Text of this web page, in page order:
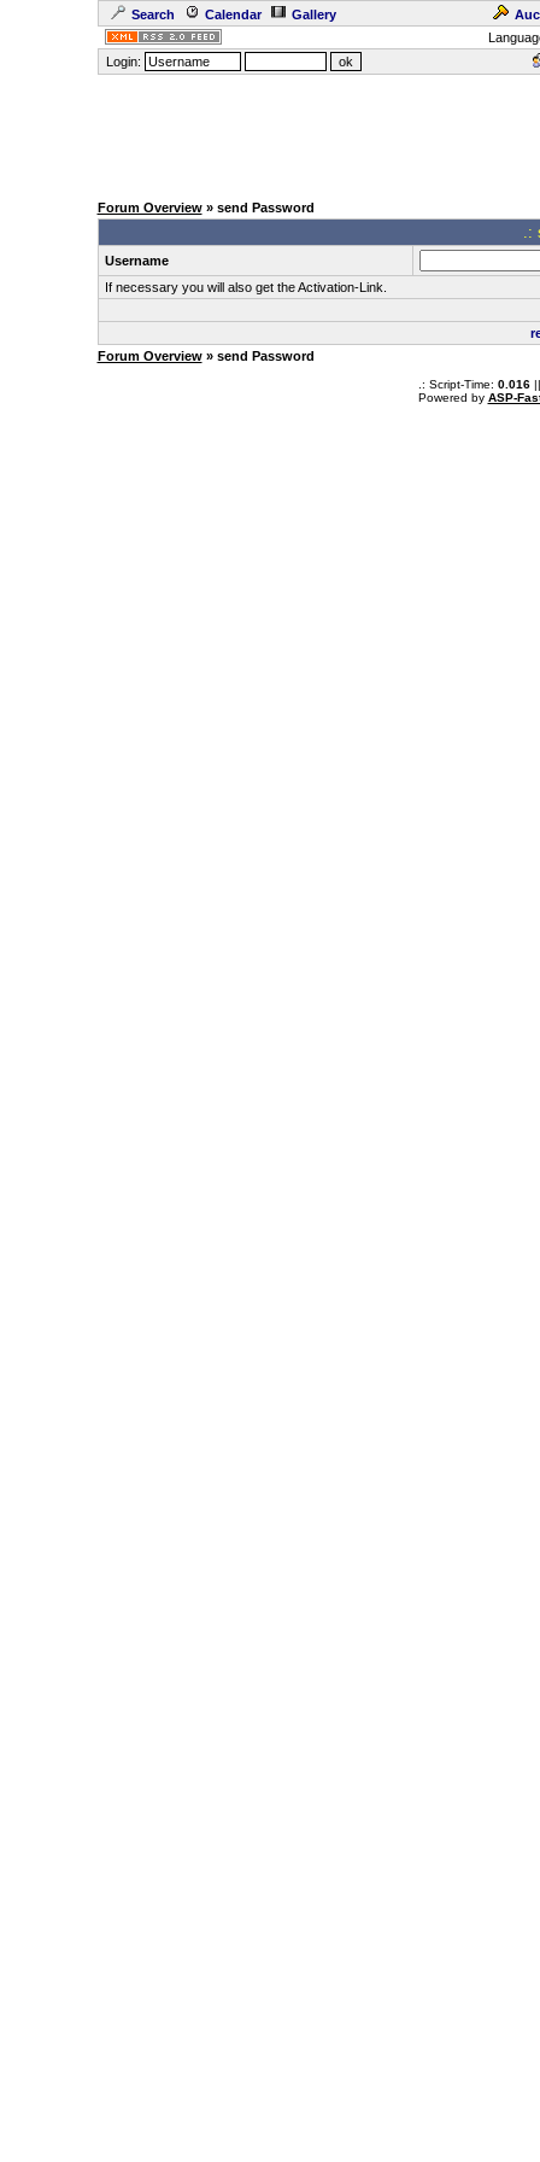
Search Calendar Gallery
Login:
Forum Overview» send Password
.:
Username
If necessary you will also get the Activation-Link.
Forum Overview» send Password
.: Script-Time: 0.016||
Powered by ASP-